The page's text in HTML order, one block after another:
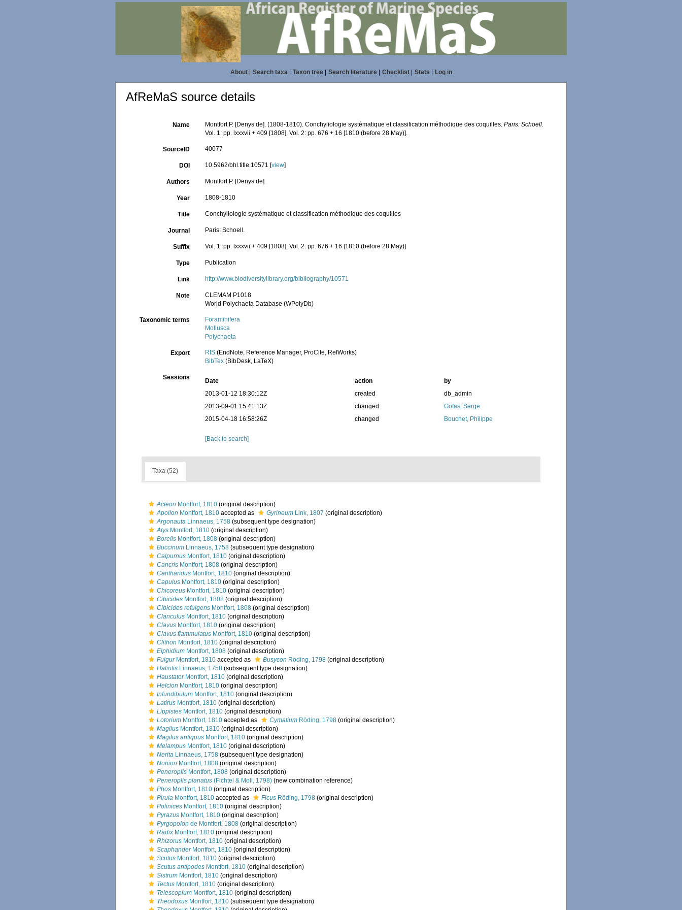
About| Search taxa| Taxon tree| Search literature| Checklist| Stats Log in
AfReMaS source details
Name Montfort P. [Denys de]. (1808-1810). Conchyliologie systématique et classification méthodique des coquilles.Paris: Schoell.
Vol. 1: pp. lxxxvii + 409 [1808]. Vol. 2: pp. 676 + 16 [1810 (before 28 May)].
SourceID 40077
DOI 10.5962/bhl.title.10571 [view]
Authors Montfort P. [Denys de]
Year 1808-1810
Title Conchyliologie systématique et classification méthodique des coquilles
Journal Paris: Schoell.
Suffix Vol. 1: pp. lxxxvii + 409 [1808]. Vol. 2: pp. 676 + 16 [1810 (before 28 May)]
Type Publication
Link http://www.biodiversitylibrary.org/bibliography/10571
Note
CLEMAM P1018
World Polychaeta Database (WPolyDb)
Taxonomic terms
Foraminifera
Mollusca
Polychaeta
Export RIS (EndNote, Reference Manager, ProCite, RefWorks)
BibTex (BibDesk, LaTeX)
Sessions Date action
by
2013-01-12 18:30:12Z
created
db_admin
2013-09-01 15:41:13Z
changed
Gofas, Serge
2015-04-18 16:58:26Z
changed Bouchet, Philippe
[Back to search]
Taxa (52)
Acteon Montfort, 1810 (original description)
Apollon Montfort, 1810 accepted as Gyrineum Link, 1807 (original description)
Argonauta Linnaeus, 1758 (subsequent type designation)
Atys Montfort, 1810 (original description)
Borelis Montfort, 1808 (original description)
Buccinum Linnaeus, 1758 (subsequent type designation)
Calpurnus Montfort, 1810 (original description)
Cancris Montfort, 1808 (original description)
Cantharidus Montfort, 1810 (original description)
Capulus Montfort, 1810 (original description)
Chicoreus Montfort, 1810 (original description)
Cibicides Montfort, 1808 (original description)
Cibicides refulgens Montfort, 1808 (original description)
Clanculus Montfort, 1810 (original description)
Clavus Montfort, 1810 (original description)
Clavus flammulatus Montfort, 1810 (original description)
Clithon Montfort, 1810 (original description)
Elphidium Montfort, 1808 (original description)
FulgurMontfort, 1810 accepted as Busycon Röding, 1798 (original description)
Haliotis Linnaeus, 1758 (subsequent type designation)
HaustatorMontfort, 1810 (original description)
Helcion Montfort, 1810 (original description)
Infundibulum Montfort, 1810 (original description)
Latirus Montfort, 1810 (original description)
Lippistes Montfort, 1810 (original description)
Lotorium Montfort, 1810 accepted as Cymatium Röding, 1798 (original description)
Magilus Montfort, 1810 (original description)
Magilus antiquus Montfort, 1810 (original description)
Melampus Montfort, 1810 (original description)
Nerita Linnaeus, 1758 (subsequent type designation)
Nonion Montfort, 1808 (original description)
Peneroplis Montfort, 1808 (original description)
Peneroplis planatus (Fichtel & Moll, 1798) (new combination reference)
Phos Montfort, 1810 (original description)
Pirula Montfort, 1810 accepted as Ficus Röding, 1798 (original description)
Polinices Montfort, 1810 (original description)
Pyrazus Montfort, 1810 (original description)
Pyrgopolon de Montfort, 1808 (original description)
Radix Montfort, 1810 (original description)
Rhizorus Montfort, 1810 (original description)
ScaphanderMontfort, 1810 (original description)
Scutus Montfort, 1810 (original description)
Scutus antipodes Montfort, 1810 (original description)
Sistrum Montfort, 1810 (original description)
Tectus Montfort, 1810 (original description)
Telescopium Montfort, 1810 (original description)
Theodoxus Montfort, 1810 (subsequent type designation)